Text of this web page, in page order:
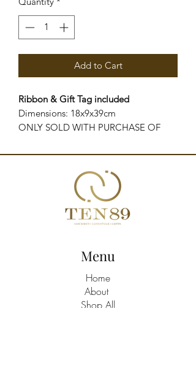
Add to Cart
Ribbon & Gift Tag included
Dimensions: 18x9x39cm
ONLY SOLD WITH PURCHASE OF
Menu
Home
About
Shop All